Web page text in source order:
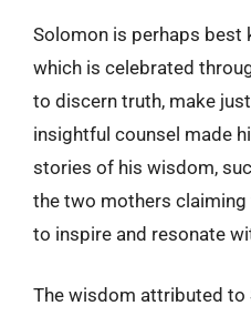
Solomon is perhaps best
which is celebrated
to discern truth, make
insightful counsel made
stories of his wisdom,
the two mothers
to inspire and resonate
The wisdom attributed to